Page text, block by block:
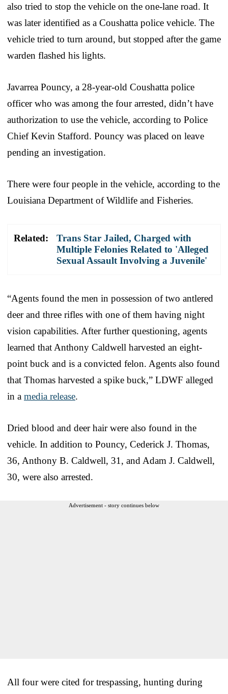
also tried to stop the vehicle on the one-lane road. It
was later identified as a Coushatta police vehicle. The
vehicle tried to turn around, but stopped after the game
warden flashed his lights.
Javarrea Pouncy, a 28-year-old Coushatta police
officer who was among the four arrested, didn’t have
authorization to use the vehicle, according to Police
Chief Kevin Stafford. Pouncy was placed on leave
pending an investigation.
There were four people in the vehicle, according to the
Louisiana Department of Wildlife and Fisheries.
Related:
Trans Star Jailed, Charged with
Multiple Felonies Related to 'Alleged
Sexual Assault Involving a Juvenile'
“Agents found the men in possession of two antlered
deer and three rifles with one of them having night
vision capabilities. After further questioning, agents
learned that Anthony Caldwell harvested an eight-
point buck and is a convicted felon. Agents also found
that Thomas harvested a spike buck,” LDWF alleged
in a media release.
Dried blood and deer hair were also found in the
vehicle. In addition to Pouncy, Cederick J. Thomas,
36, Anthony B. Caldwell, 31, and Adam J. Caldwell,
30, were also arrested.
Advertisement - story continues below
All four were cited for trespassing, hunting during